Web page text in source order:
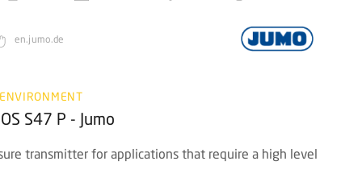
en.jumo.de
S47 P - Jumo
transmitter for applications that require a high level